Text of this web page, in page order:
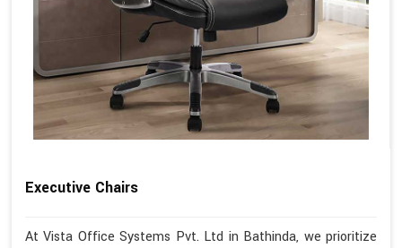
Executive Chairs
At Vista Office Systems Pvt. Ltd in Bathinda, we prioritize